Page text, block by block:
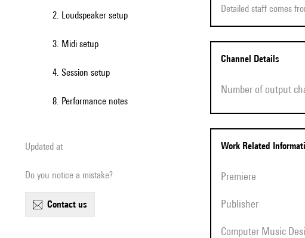
2. Loudspeaker setup
3. Midi setup
4. Session setup
8. Performance notes
Updated at
Do you notice a mistake?
contact us
Detailed staff comes
Channel Details
Number of output
Work Related
Premiere
Publisher
Computer Music